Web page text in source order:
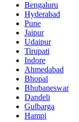
Bengaluru
Hyderabad
Pune
Jaipur
Udaipur
Tirupati
Indore
Ahmedabad
Bhopal
Bhubaneswar
Dandeli
Gulbarga
Hampi